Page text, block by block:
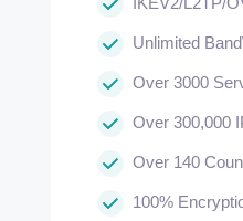
Unlimited
Over 3000
Over 300,000
Over 140
100%